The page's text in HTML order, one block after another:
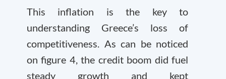
This inflation is the key to
understanding Greece’s loss of
competitiveness. As can be noticed
on figure 4, the credit boom did fuel
steady growth and kept